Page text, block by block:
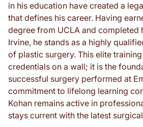
in his education have created a
that defines his career. Having
degree from UCLA and completed
Irvine, he stands as a highly
of plastic surgery. This elite
credentials on a wall; it is the
successful surgery performed at
commitment to lifelong learning
Kohan remains active in
stays current with the latest